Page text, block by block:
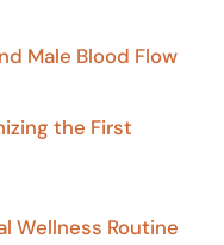
Male Blood Flow
the First
Wellness Routine